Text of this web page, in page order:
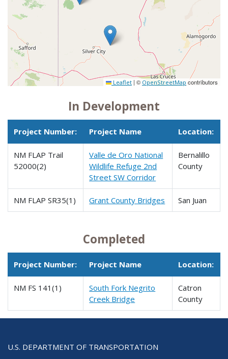
Leaflet | © OpenStreetMap contributors
In Development
Project Number: Project Name Location:
NM FLAP Trail
52000(2)
Valle de Oro National
Wildlife Refuge 2nd
Street SW Corridor
Bernalillo
County
NM FLAP SR35(1) Grant County Bridges San Juan
Completed
Project Number: Project Name Location:
NM FS 141(1)
South Fork Negrito
Creek Bridge
Catron
County
U.S. DEPARTMENT OF TRANSPORTATION